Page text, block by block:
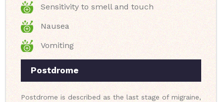
Sensitivity to smell and touch
Nausea
Vomiting
Postdrome
Postdrome is described as the last stage of migraine,